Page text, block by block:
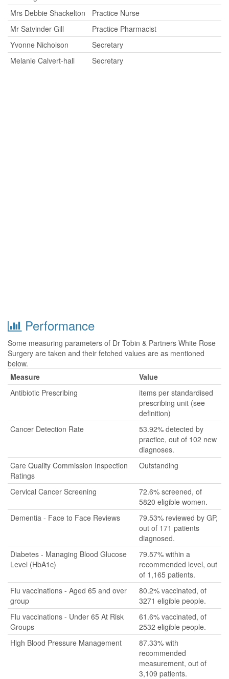
Mrs Debbie Shackelton
Practice Nurse
Mr Satvinder Gill
Practice Pharmacist
Yvonne Nicholson
Secretary
Melanie Calvert-hall
Secretary
Performance
Some measuring parameters of Dr Tobin & Partners White Rose
Surgery are taken and their fetched values are as mentioned
below.
Measure
Value
Antibiotic Prescribing
items per standardised
prescribing unit (see
definition)
Cancer Detection Rate
53.92% detected by
practice, out of 102 new
diagnoses.
Care Quality Commission Inspection
Ratings
Outstanding
Cervical Cancer Screening
72.6% screened, of
5820 eligible women.
Dementia - Face to Face Reviews
79.53% reviewed by GP,
out of 171 patients
diagnosed.
Diabetes - Managing Blood Glucose
Level (HbA1c)
79.57% within a
recommended level, out
of 1,165 patients.
Flu vaccinations - Aged 65 and over
group
80.2% vaccinated, of
3271 eligible people.
Flu vaccinations - Under 65 At Risk
Groups
61.6% vaccinated, of
2532 eligible people.
High Blood Pressure Management
87.33% with
recommended
measurement, out of
3,109 patients.